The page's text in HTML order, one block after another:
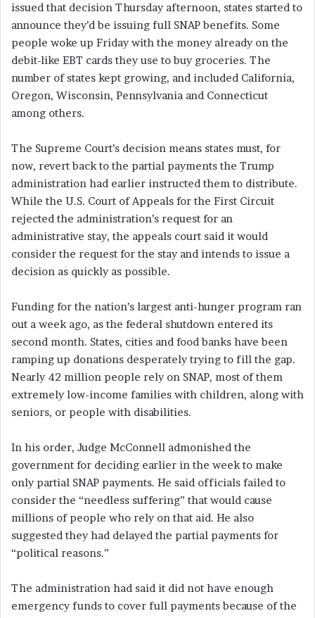
issued that decision Thursday afternoon, states started to
announce they’d be issuing full SNAP benefits. Some
people woke up Friday with the money already on the
debit-like EBT cards they use to buy groceries. The
number of states kept growing, and included California,
Oregon, Wisconsin, Pennsylvania and Connecticut
among others.
The Supreme Court’s decision means states must, for
now, revert back to the partial payments the Trump
administration had earlier instructed them to distribute.
While the U.S. Court of Appeals for the First Circuit
rejected the administration’s request for an
administrative stay, the appeals court said it would
consider the request for the stay and intends to issue a
decision as quickly as possible.
Funding for the nation’s largest anti-hunger program ran
out a week ago, as the federal shutdown entered its
second month. States, cities and food banks have been
ramping up donations desperately trying to fill the gap.
Nearly 42 million people rely on SNAP, most of them
extremely low-income families with children, along with
seniors, or people with disabilities.
In his order, Judge McConnell admonished the
government for deciding earlier in the week to make
only partial SNAP payments. He said officials failed to
consider the “needless suffering” that would cause
millions of people who rely on that aid. He also
suggested they had delayed the partial payments for
“political reasons.”
The administration had said it did not have enough
emergency funds to cover full payments because of the